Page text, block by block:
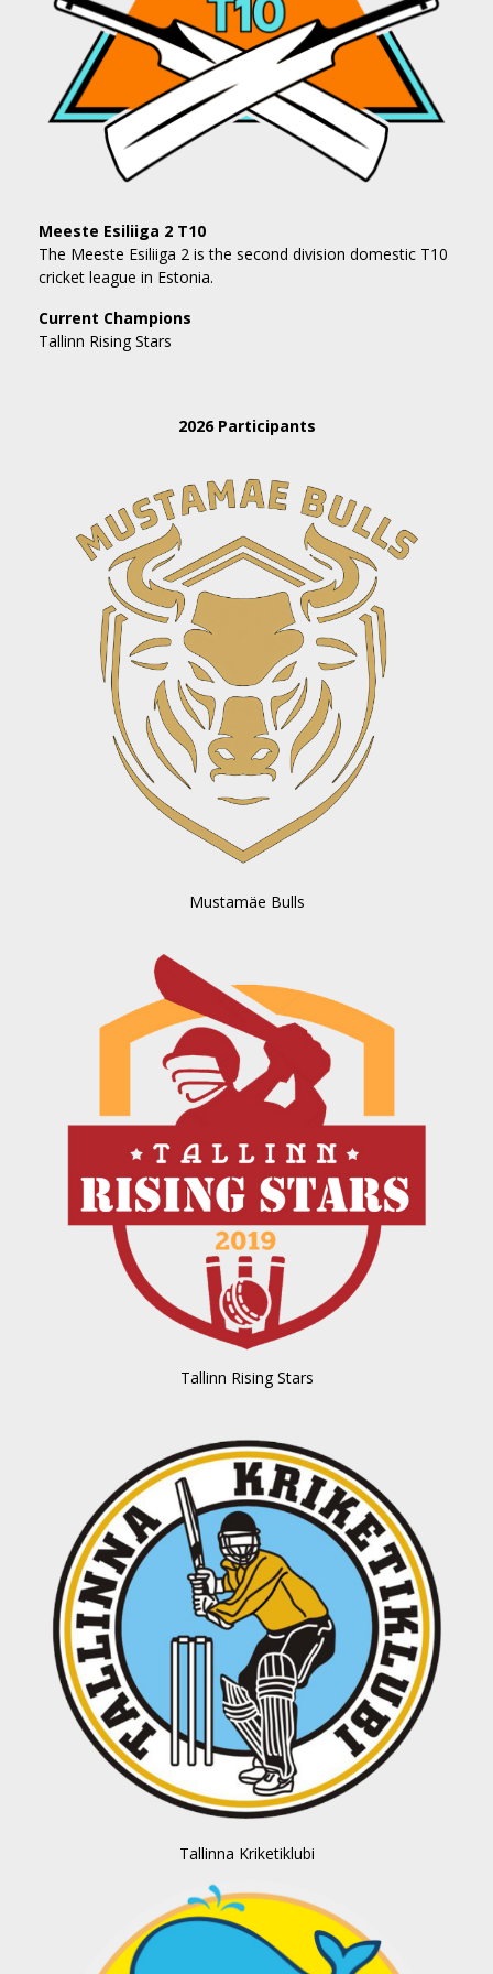
Meeste Esiliiga 2 T10
The Meeste Esiliiga 2 is the second division domestic T10
cricket league in Estonia.
Current Champions
Tallinn Rising Stars
2026 Participants
Mustamäe Bulls
Tallinn Rising Stars
Tallinna Kriketiklubi